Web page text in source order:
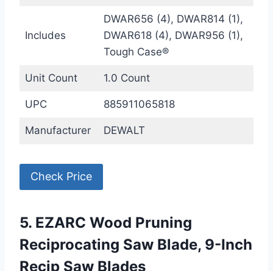
Includes
DWAR656 (4), DWAR814 (1),
DWAR618 (4), DWAR956 (1),
Tough Case®
Unit Count 1.0 Count
UPC 885911065818
Manufacturer DEWALT
Check Price
5. EZARC Wood Pruning
Reciprocating Saw Blade, 9-Inch
Recip Saw Blades